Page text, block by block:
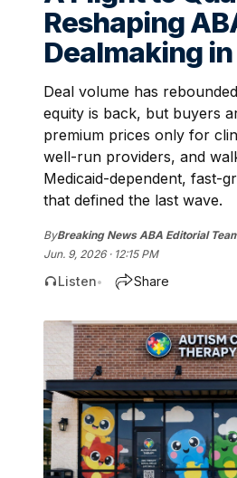
Reshaping
Dealmaking
Deal volume has
equity is back, but buyers
premium prices only for
well-run providers, and
Medicaid-dependent, fast-
that defined the last wave.
ByBreaking News ABA Editorial
Jun. 9, 2026 · 12:15 PM
Listen• Share